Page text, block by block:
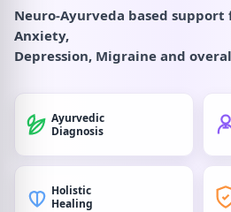
Neuro-Ayurveda based support
Anxiety,
Depression, Migraine and
Ayurvedic
Diagnosis
Holistic
Healing